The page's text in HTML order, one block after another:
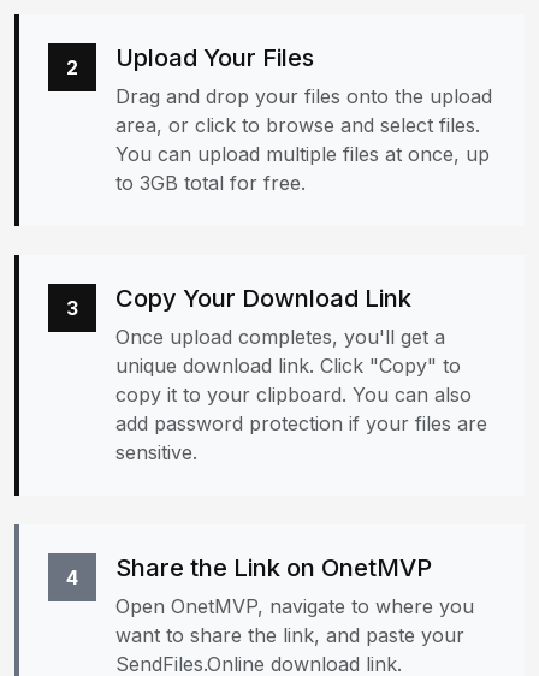
2 Upload Your Files
Drag and drop your files onto the upload
area, or click to browse and select files.
You can upload multiple files at once, up
to 3GB total for free.
3 Copy Your Download Link
Once upload completes, you'll get a
unique download link. Click "Copy" to
copy it to your clipboard. You can also
add password protection if your files are
sensitive.
4 Share the Link on OnetMVP
Open OnetMVP, navigate to where you
want to share the link, and paste your
SendFiles.Online download link.